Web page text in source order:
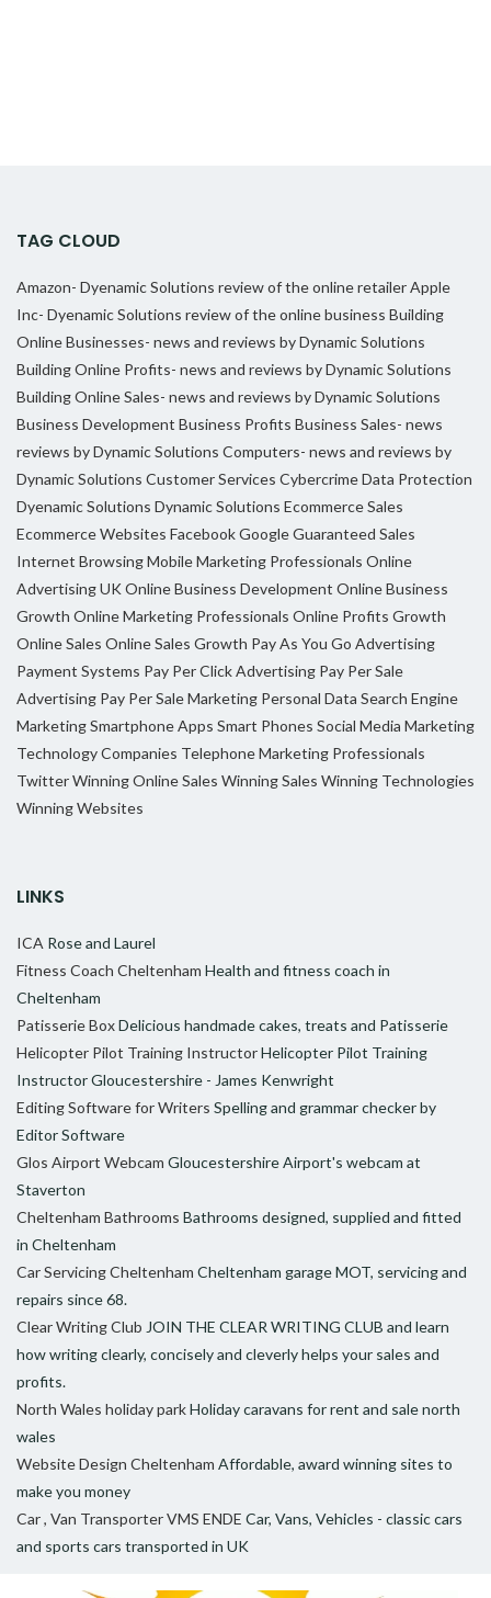
TAG CLOUD
Amazon- Dyenamic Solutions review of the online retailerApple
Inc- Dyenamic Solutions review of the online business Building
Online Businesses- news and reviews by Dynamic Solutions
Building Online Profits- news and reviews by Dynamic Solutions
Building Online Sales- news and reviews by Dynamic Solutions
Business Development Business Profits Business Sales- news
reviews by Dynamic Solutions Computers- news and reviews by
Dynamic Solutions Customer Services CybercrimeData Protection
Dyenamic Solutions Dynamic Solutions Ecommerce Sales
Ecommerce Websites FacebookGoogleGuaranteed Sales
Internet BrowsingMobile Marketing Professionals Online
Advertising UKOnline Business Development Online Business
Growth Online Marketing Professionals Online Profits Growth
Online Sales Online Sales Growth Pay As You Go Advertising
Payment Systems Pay Per Click Advertising Pay Per Sale
Advertising Pay Per Sale Marketing Personal Data Search Engine
MarketingSmartphone Apps Smart Phones Social Media Marketing
Technology Companies Telephone Marketing Professionals
TwitterWinning Online Sales Winning Sales Winning Technologies
Winning Websites
LINKS
ICA Rose and Laurel
Fitness Coach Cheltenham Health and fitness coach in
Cheltenham
Patisserie BoxDelicious handmade cakes, treats and Patisserie
Helicopter Pilot Training InstructorHelicopter Pilot Training
Instructor Gloucestershire - James Kenwright
Editing Software for Writers Spelling and grammar checker by
Editor Software
Glos Airport Webcam Gloucestershire Airport's webcam at
Staverton
Cheltenham Bathrooms Bathrooms designed, supplied and fitted
in Cheltenham
Car Servicing Cheltenham Cheltenham garage MOT, servicing and
repairs since 68.
Clear Writing Club JOIN THE CLEAR WRITING CLUB and learn
how writing clearly, concisely and cleverly helps your sales and
profits.
North Wales holiday parkHoliday caravans for rent and sale north
wales
Website Design Cheltenham Affordable, award winning sites to
make you money
Car , Van Transporter VMS ENDE Car, Vans, Vehicles - classic cars
and sports cars transported in UK